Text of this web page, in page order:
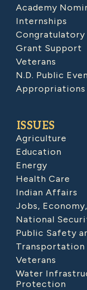
Academy
Internships
Grant Support
Veterans
N.D. Public
Appropriations
ISSUES
Agriculture
Education
Energy
Health Care
Indian Affairs
Jobs,
National
Public Safety
Transportation
Veterans
Water
Protection